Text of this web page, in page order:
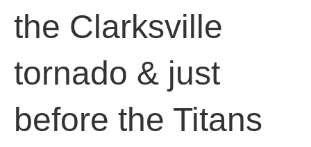
the Clarksville
tornado & just
before the Titans